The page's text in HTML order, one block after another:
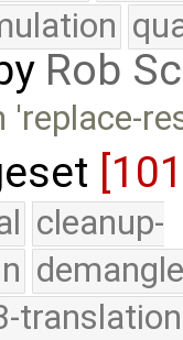
Rob
'replace-
cleanup-
translation